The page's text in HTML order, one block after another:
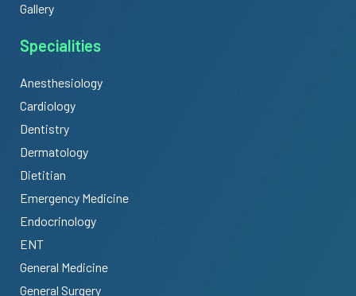
Gallery
Specialities
Anesthesiology
Cardiology
Dentistry
Dermatology
Dietitian
Emergency Medicine
Endocrinology
ENT
General Medicine
General Surgery